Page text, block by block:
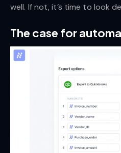
well. If not, it’s time to look
The case for